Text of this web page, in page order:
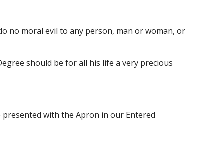
no moral evil to any person, man or woman, or
should be for all his life a very precious
with the Apron in our Entered